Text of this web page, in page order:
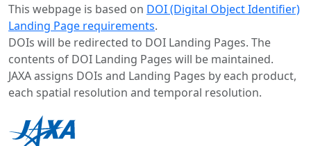
This webpage is based on DOI (Digital Object Identifier)
Landing Page requirements.
DOIs will be redirected to DOI Landing Pages. The
contents of DOI Landing Pages will be maintained.
JAXA assigns DOIs and Landing Pages by each product,
each spatial resolution and temporal resolution.